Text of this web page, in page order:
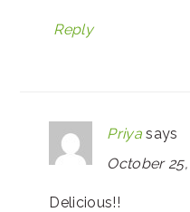
Reply
Priya says
October
Delicious!!